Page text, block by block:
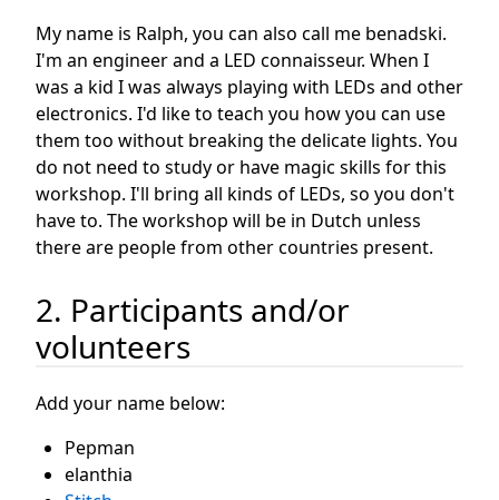
My name is Ralph, you can also call me benadski.
I'm an engineer and a LED connaisseur. When I
was a kid I was always playing with LEDs and other
electronics. I'd like to teach you how you can use
them too without breaking the delicate lights. You
do not need to study or have magic skills for this
workshop. I'll bring all kinds of LEDs, so you don't
have to. The workshop will be in Dutch unless
there are people from other countries present.
2. Participants and/or
volunteers
Add your name below:
Pepman
elanthia